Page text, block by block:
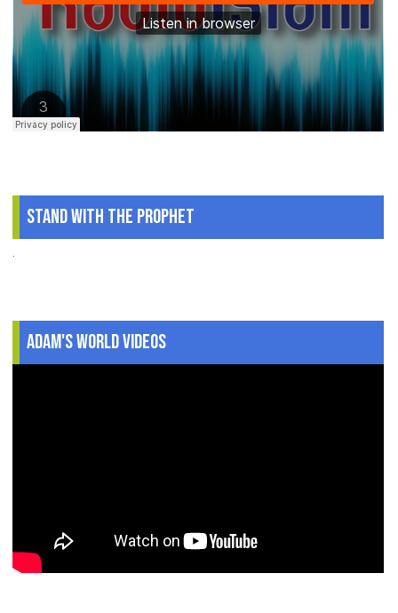
Stand With The Prophet
.
Adam's World Videos